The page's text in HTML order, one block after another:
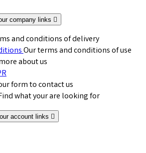
company links 
and conditions of delivery
Our terms and conditions of use
about us
form to contact us
what your are looking for
account links 